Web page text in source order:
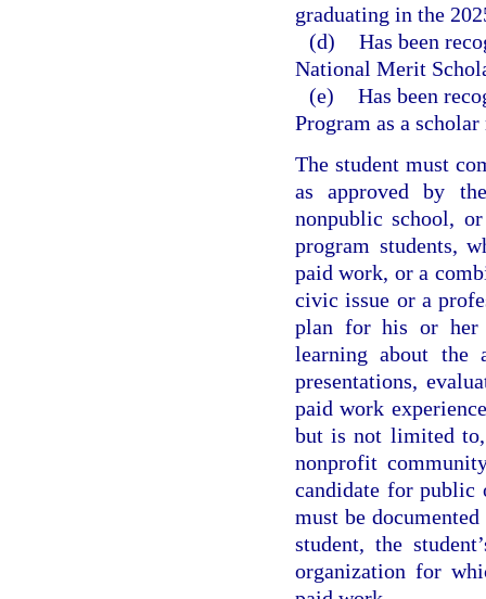
graduating in the
(d) Has been
National Merit
(e) Has been
Program as a
The student must
as approved by
nonpublic school,
program students,
paid work, or a
civic issue or a
plan for his or her
learning about the
presentations,
paid work
but is not limited to,
nonprofit
candidate for public
must be
student, the
organization for